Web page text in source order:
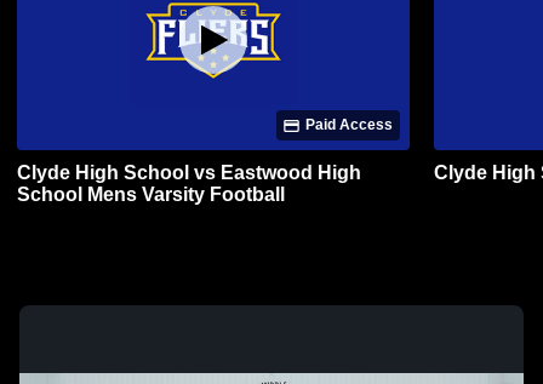
Paid Access
Clyde High School vs Eastwood High
School Mens Varsity Football
Clyde High